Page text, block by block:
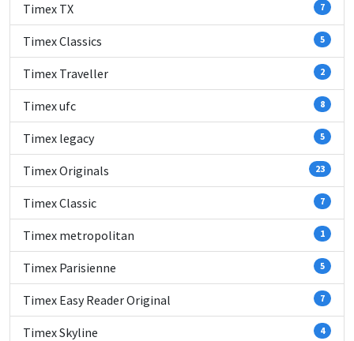
Timex TX 7
Timex Classics 5
Timex Traveller 2
Timex ufc 8
Timex legacy 5
Timex Originals 23
Timex Classic 7
Timex metropolitan 1
Timex Parisienne 5
Timex Easy Reader Original 7
Timex Skyline 4